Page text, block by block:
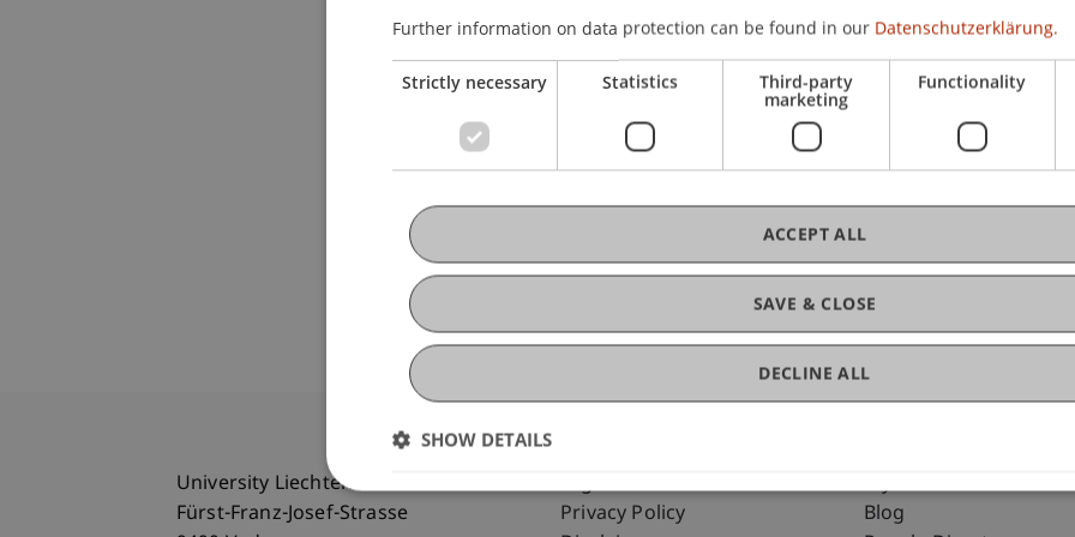
University Liechtenstein
Fürst-Franz-Josef-Strasse
Fußzeile Rechtliche Hinweise
Legal Resources
Privacy Policy
Fußzeile
my.uni.li
Blog
Further information on data protection can be found in our Datenschutzerklärung.
Strictly necessary Statistics Third-party
marketing
Functionality
SAVE & CLOSE
ACCEPT ALL
DECLINE ALL
SHOW DETAILS